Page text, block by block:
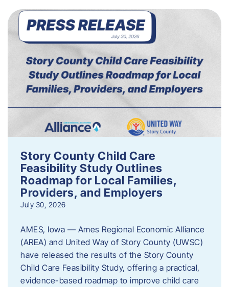
Story County Child Care
Feasibility Study Outlines
Roadmap for Local Families,
Providers, and Employers
July 30, 2026
AMES, Iowa — Ames Regional Economic Alliance
(AREA) and United Way of Story County (UWSC)
have released the results of the Story County
Child Care Feasibility Study, offering a practical,
evidence-based roadmap to improve child care